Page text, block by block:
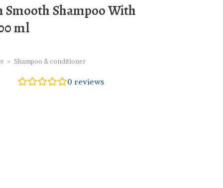
Shampoo With
ml
» Shampoo & conditioner
0 reviews